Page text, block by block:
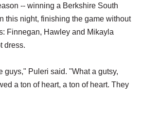
-- winning a Berkshire South
this night, finishing the game without
Finnegan, Hawley and Mikayla
dress.
guys," Puleri said. "What a gutsy,
a ton of heart, a ton of heart. They